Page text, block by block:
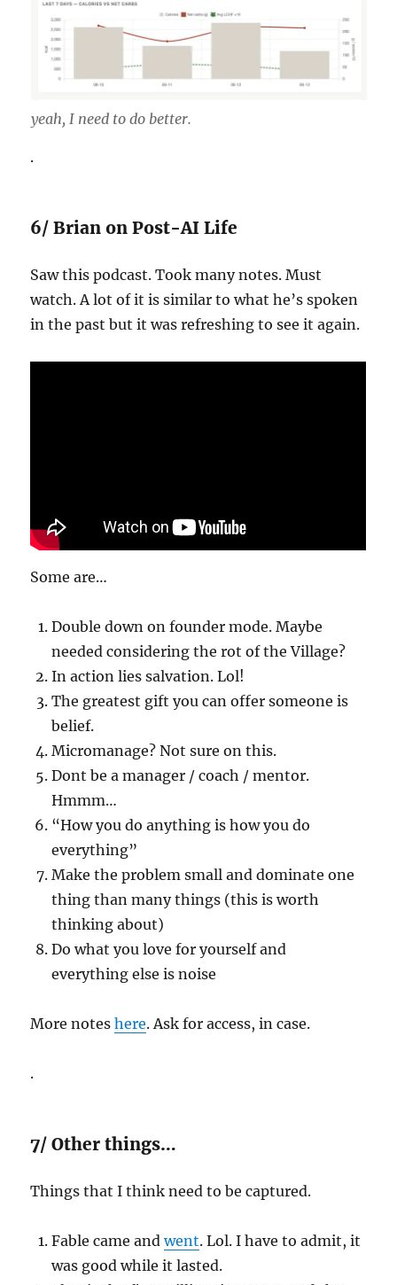
yeah, I need to do better.
.
6/ Brian on Post-AI Life
Saw this podcast. Took many notes. Must
watch. A lot of it is similar to what he’s spoken
in the past but it was refreshing to see it again.
Some are…
Double down on founder mode. Maybe
needed considering the rot of the Village?
In action lies salvation. Lol!
The greatest gift you can offer someone is
belief.
Micromanage? Not sure on this.
Dont be a manager / coach / mentor.
Hmmm…
“How you do anything is how you do
everything”
Make the problem small and dominate one
thing than many things (this is worth
thinking about)
Do what you love for yourself and
everything else is noise
More noteshere. Ask for access, in case.
.
7/ Other things…
Things that I think need to be captured.
Fable came andwent. Lol. I have to admit, it
was good while it lasted.